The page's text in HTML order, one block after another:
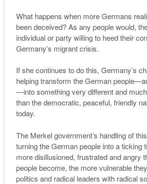
What happens when more Germans
been deceived? As any people would,
individual or party willing to heed their
Germany’s migrant crisis.
If she continues to do this, Germany’s
helping transform the German
—into something very different and
than the democratic, peaceful, friendly
today.
The Merkel government’s handling of
turning theGerman people into a ticking
more disillusioned, frustrated and angry
people become, the more vulnerable
politics and radical leaders with radical